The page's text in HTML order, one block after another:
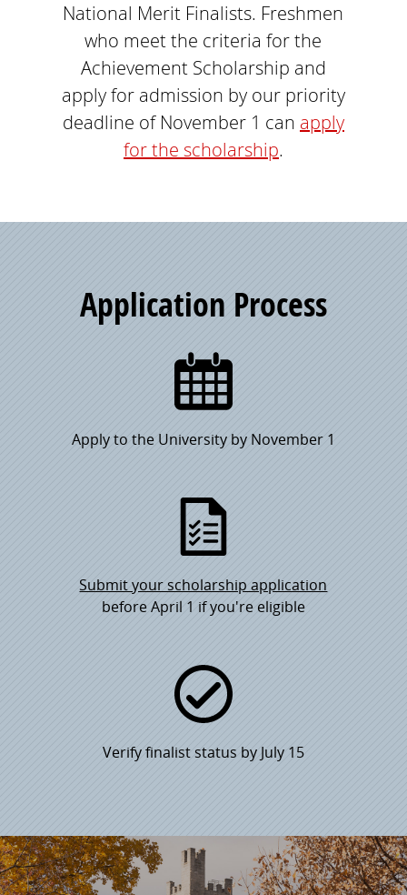
National Merit Finalists. Freshmen
who meet the criteria for the
Achievement Scholarship and
apply for admission by our priority
deadline of November 1 can apply
for the scholarship.
Application Process
Apply to the University by November 1
Submit your scholarship application
before April 1 if you're eligible
Verify finalist status by July 15